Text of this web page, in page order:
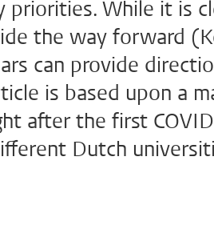
priorities. While it is
the way forward
can provide
is based upon a
after the first
Dutch